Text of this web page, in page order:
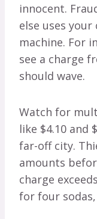
innocent.
else uses
machine. For
see a charge
should wave.
Watch for
like $4.10 and
far-off city.
amounts
charge
for four sodas,